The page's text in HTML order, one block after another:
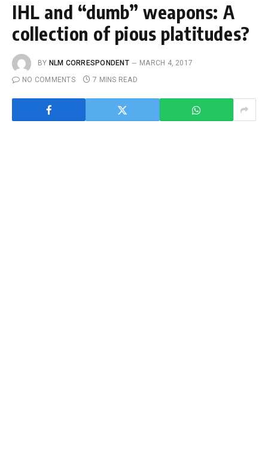
IHL and “dumb” weapons: A
collection of pious platitudes?
BY NLM CORRESPONDENT
MARCH 4, 2017
NO COMMENTS
7 MINS READ